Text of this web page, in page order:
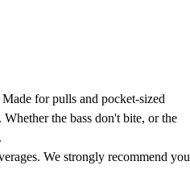
for pulls and pocket-sized
the bass don't bite, or the
We strongly recommend you